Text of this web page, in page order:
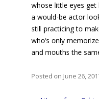
whose little eyes get
a would-be actor
still practicing to
who’s only
and mouths the
Posted on June 26,